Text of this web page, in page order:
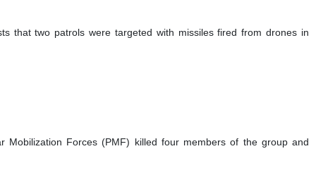
that two patrols were targeted with missiles fired from drones in
Forces (PMF) killed four members of the group and